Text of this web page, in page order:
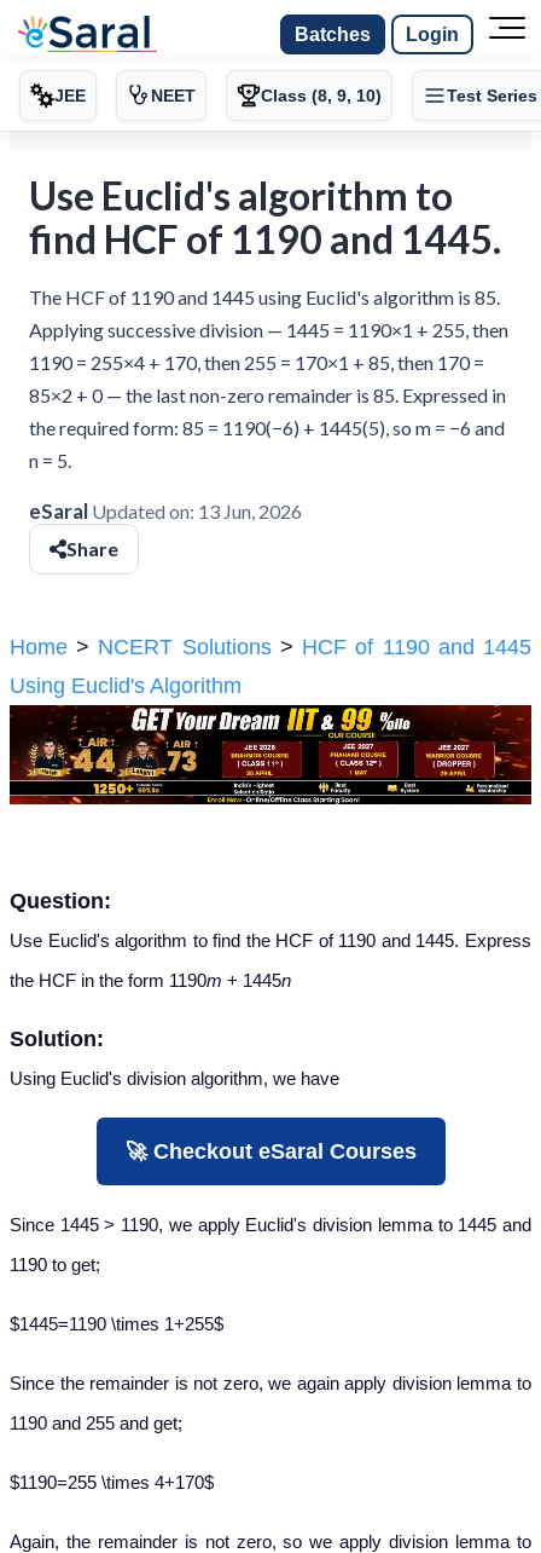
Batches Login
JEE NEET Class (8, 9, 10) Test Series
Use Euclid's algorithm to
find HCF of 1190 and 1445.
The HCF of 1190 and 1445 using Euclid's algorithm is 85.
Applying successive division — 1445 = 1190×1 + 255, then
1190 = 255×4 + 170, then 255 = 170×1 + 85, then 170 =
85×2 + 0 — the last non-zero remainder is 85. Expressed in
the required form: 85 = 1190(−6) + 1445(5), so m = −6 and
n = 5.
eSaral Updated on: 13 Jun, 2026
Share
Home > NCERT Solutions> HCF of 1190 and 1445
Using Euclid's Algorithm
Question:
Use Euclid's algorithm to find the HCF of 1190 and 1445. Express
the HCF in the form 1190m + 1445n
Solution:
Using Euclid's division algorithm, we have
🚀 Checkout eSaral Courses
Since 1445 > 1190, we apply Euclid's division lemma to 1445 and
1190 to get;
$1445=1190 \times 1+255$
Since the remainder is not zero, we again apply division lemma to
1190 and 255 and get;
$1190=255 \times 4+170$
Again, the remainder is not zero, so we apply division lemma to